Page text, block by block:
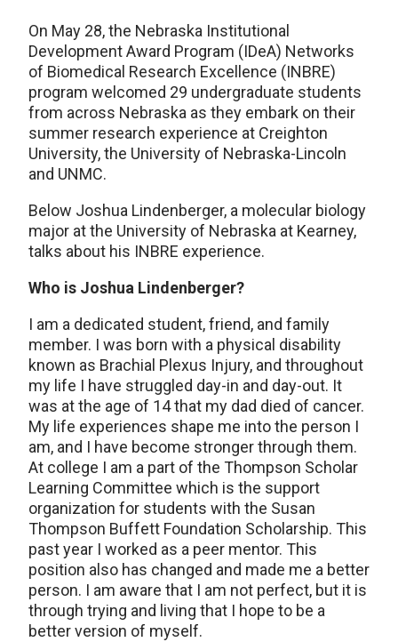
On May 28, the Nebraska Institutional
Development Award Program (IDeA) Networks
of Biomedical Research Excellence (INBRE)
program welcomed 29 undergraduate students
from across Nebraska as they embark on their
summer research experience at Creighton
University, the University of Nebraska-Lincoln
and UNMC.
Below Joshua Lindenberger, a molecular biology
major at the University of Nebraska at Kearney,
talks about his INBRE experience.
Who is Joshua Lindenberger?
I am a dedicated student, friend, and family
member. I was born with a physical disability
known as Brachial Plexus Injury, and throughout
my life I have struggled day-in and day-out. It
was at the age of 14 that my dad died of cancer.
My life experiences shape me into the person I
am, and I have become stronger through them.
At college I am a part of the Thompson Scholar
Learning Committee which is the support
organization for students with the Susan
Thompson Buffett Foundation Scholarship. This
past year I worked as a peer mentor. This
position also has changed and made me a better
person. I am aware that I am not perfect, but it is
through trying and living that I hope to be a
better version of myself.